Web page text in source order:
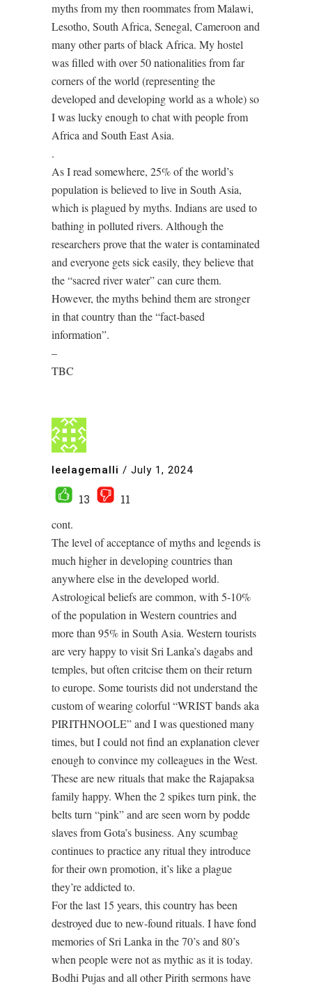
myths from my then roommates from Malawi,
Lesotho, South Africa, Senegal, Cameroon and
many other parts of black Africa. My hostel
was filled with over 50 nationalities from far
corners of the world (representing the
developed and developing world as a whole) so
I was lucky enough to chat with people from
Africa and South East Asia.
.
As I read somewhere, 25% of the world’s
population is believed to live in South Asia,
which is plagued by myths. Indians are used to
bathing in polluted rivers. Although the
researchers prove that the water is contaminated
and everyone gets sick easily, they believe that
the “sacred river water” can cure them.
However, the myths behind them are stronger
in that country than the “fact-based
information”.
–
TBC
leelagemalli / July 1, 2024
13
11
cont.
The level of acceptance of myths and legends is
much higher in developing countries than
anywhere else in the developed world.
Astrological beliefs are common, with 5-10%
of the population in Western countries and
more than 95% in South Asia. Western tourists
are very happy to visit Sri Lanka’s dagabs and
temples, but often critcise them on their return
to europe. Some tourists did not understand the
custom of wearing colorful “WRIST bands aka
PIRITHNOOLE” and I was questioned many
times, but I could not find an explanation clever
enough to convince my colleagues in the West.
These are new rituals that make the Rajapaksa
family happy. When the 2 spikes turn pink, the
belts turn “pink” and are seen worn by podde
slaves from Gota’s business. Any scumbag
continues to practice any ritual they introduce
for their own promotion, it’s like a plague
they’re addicted to.
For the last 15 years, this country has been
destroyed due to new-found rituals. I have fond
memories of Sri Lanka in the 70’s and 80’s
when people were not as mythic as it is today.
Bodhi Pujas and all other Pirith sermons have